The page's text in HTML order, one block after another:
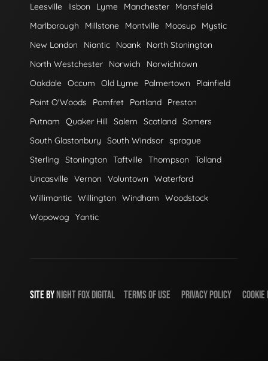
Leesville
lisbon Lyme Manchester
Mansfield
Marlborough
Millstone Montville Moosup
Mystic
New London
Niantic Noank
North Stonington
North Westchester
Norwich
Norwichtown
Oakdale Occum Old Lyme Palmertown
Plainfield
Point O'Woods
Pomfret Portland
Preston
Putnam
Quaker Hill Salem Scotland Somers
South Glastonbury
South Windsor sprague
Sterling
Stonington Taftville Thompson
Tolland
Uncasville Vernon Voluntown
Waterford
Willimantic Willington Windham
Woodstock
Wopowog
Yantic
SITE BYNIGHTFOXDIGITAL TERMS OF USE PRIVACY POLICY COOKIE